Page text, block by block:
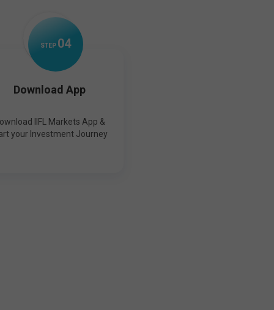
STEP 04
Download App
IIFL Markets App &
your Investment Journey